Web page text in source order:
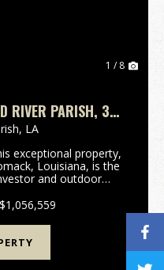
1 / 8
PARISH, 331
+/- LA
exceptional property,
Louisiana, is the
and outdoor
of frontage on Soc...
$1,056,559